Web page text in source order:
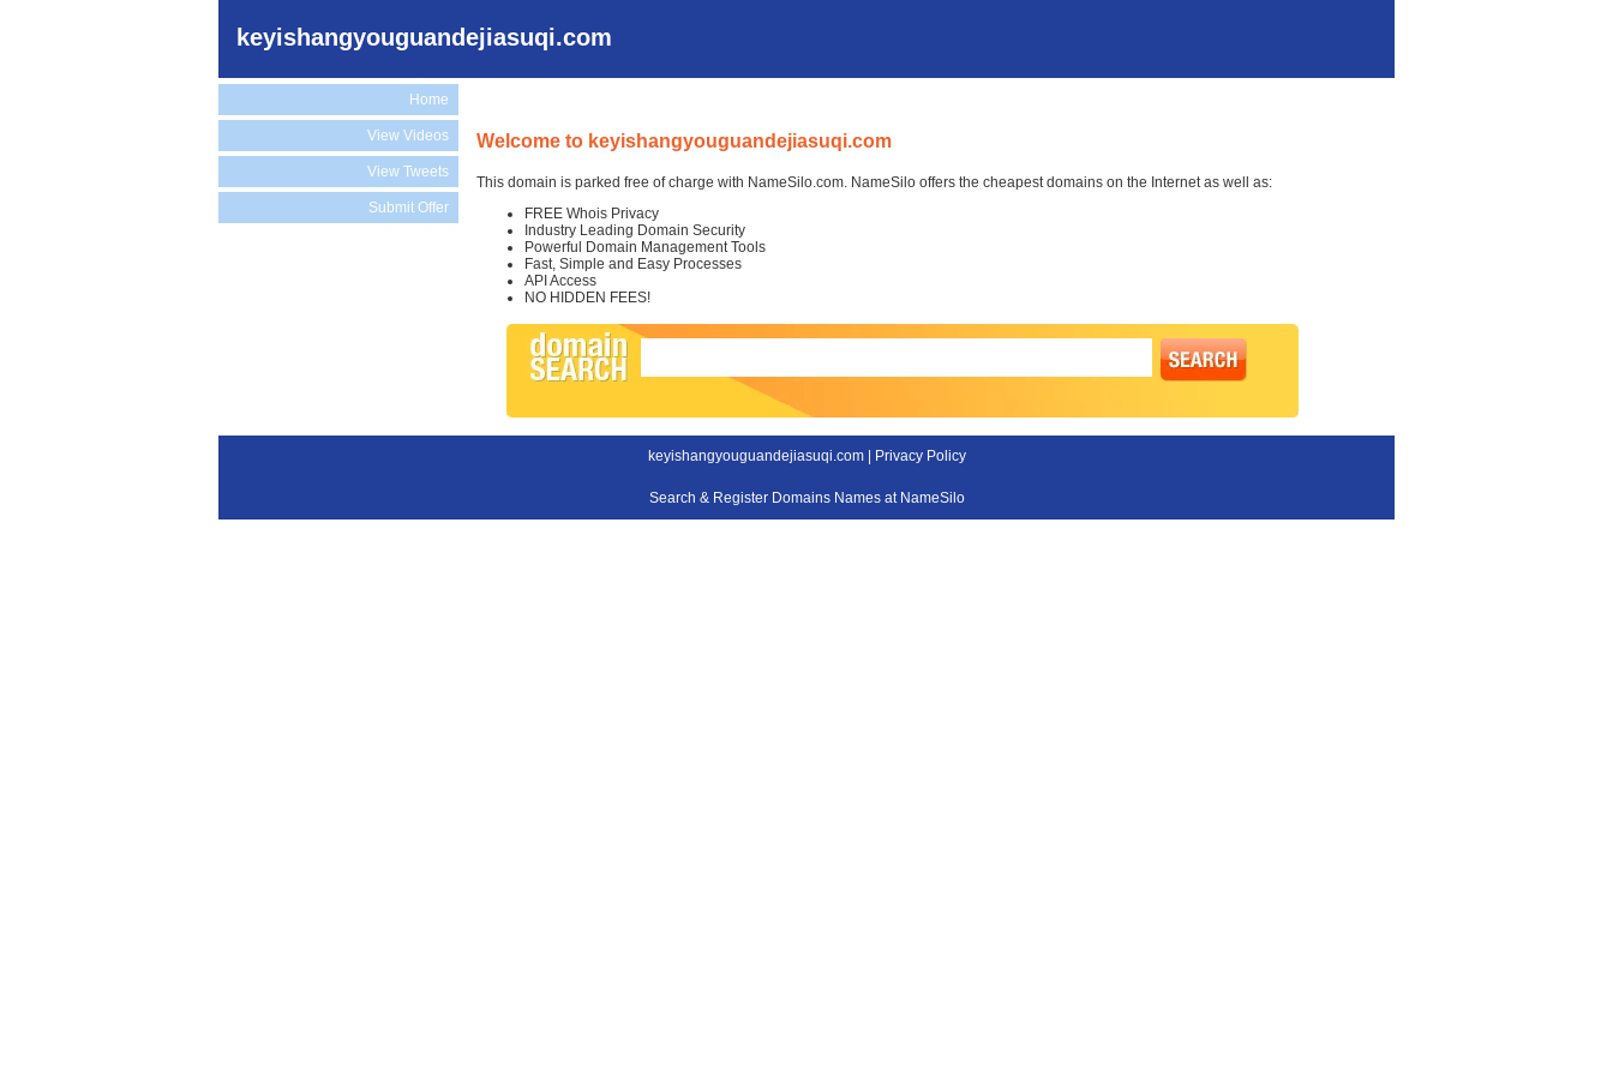
keyishangyouguandejiasuqi.com
Home
View Videos
View Tweets
Submit Offer
Welcome to keyishangyouguandejiasuqi.com
This domain is parked free of charge with NameSilo.com. NameSilo offers the cheapest domains on the Internet as well as:
FREE Whois Privacy
Industry Leading Domain Security
Powerful Domain Management Tools
Fast, Simple and Easy Processes
API Access
NO HIDDEN FEES!
keyishangyouguandejiasuqi.com | Privacy Policy
Search & Register Domains Names at NameSilo